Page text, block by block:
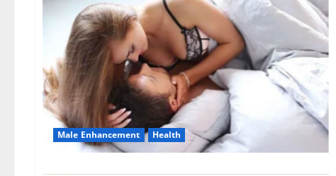
Male Enhancement Health